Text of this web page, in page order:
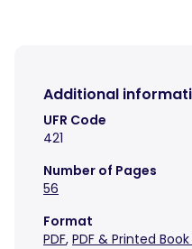
Additional
UFR Code
421
Number of Pages
56
Format
PDF, PDF & Printed